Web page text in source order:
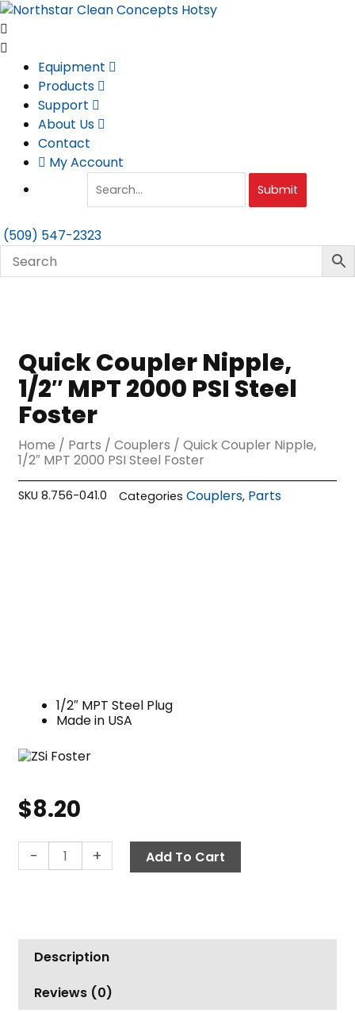
Skip
to
content
Equipment
Products
Support
About Us
Contact
My Account
Submit
(509) 547-2323
Quick Coupler Nipple,
1/2″ MPT 2000 PSI Steel
Foster
Home / Parts /Couplers / Quick Coupler Nipple,
1/2″ MPT 2000 PSI Steel Foster
SKU8.756-041.0 Categories Couplers, Parts
1/2″ MPT Steel Plug
Made in USA
$8.20
-
Coupler
2000
PSI
Foster
+ Add To Cart
Description
Reviews (0)